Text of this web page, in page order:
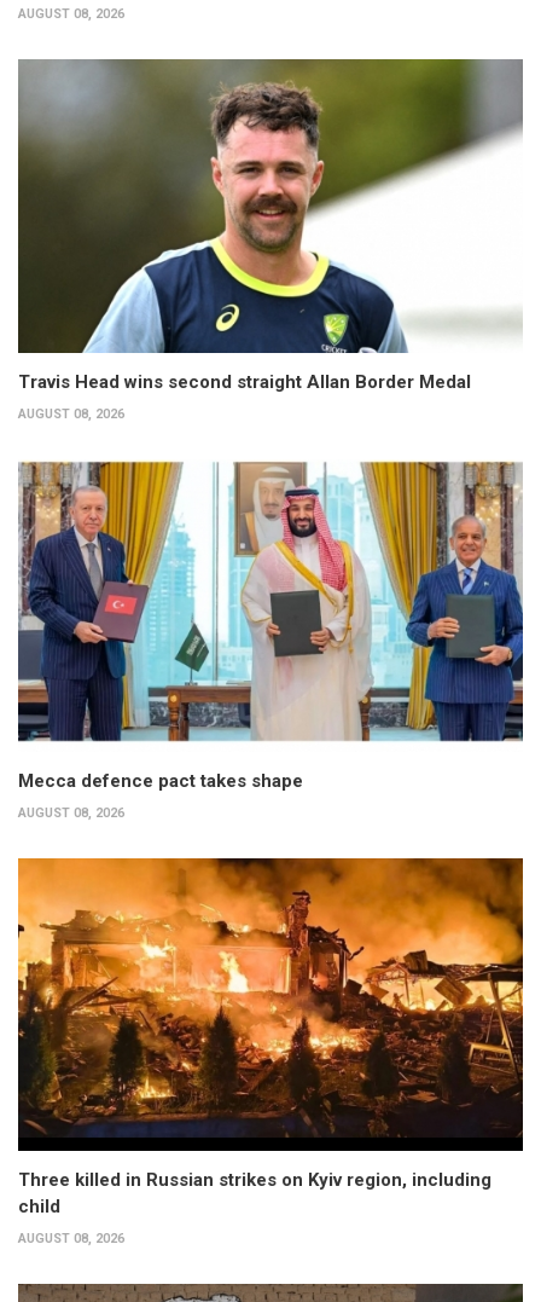
AUGUST 08, 2026
Travis Head wins second straight Allan Border Medal
AUGUST 08, 2026
Mecca defence pact takes shape
AUGUST 08, 2026
Three killed in Russian strikes on Kyiv region, including
child
AUGUST 08, 2026